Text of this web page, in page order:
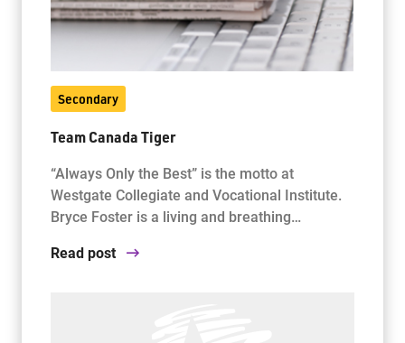
Secondary
Team Canada Tiger
“Always Only the Best” is the motto at
Westgate Collegiate and Vocational Institute.
Bryce Foster is a living and breathing…
Read post